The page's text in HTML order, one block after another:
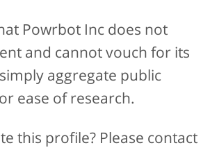
Powrbot Inc does not
and cannot vouch for its
aggregate public
ease of research.
this profile? Please contact